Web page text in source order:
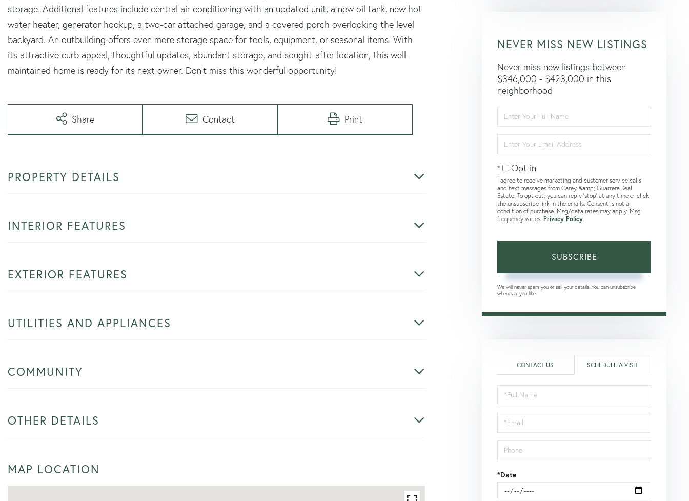
storage. Additional features include central air conditioning with an updated unit, a new oil tank, new hot
water heater, generator hookup, a two-car attached garage, and a covered porch overlooking the level
backyard. An outbuilding offers even more storage space for tools, equipment, or seasonal items. With
its attractive curb appeal, thoughtful updates, abundant storage, and sought-after location, this well-
maintained home is ready for its next owner. Don't miss this wonderful opportunity!
Share Contact Print
PROPERTY DETAILS
INTERIOR FEATURES
EXTERIOR FEATURES
UTILITIES AND APPLIANCES
COMMUNITY
OTHER DETAILS
MAP LOCATION
NEVER MISS NEW LISTINGS
Never miss new listings between
$346,000 - $423,000 in this
neighborhood
Full
Name
Your
Email
Opt in
I agree to receive marketing and customer service calls
and text messages from Carey &amp; Guarrera Real
Estate. To opt out, you can reply 'stop' at any time or click
the unsubscribe link in the emails. Consent is not a
condition of purchase. Msg/data rates may apply. Msg
frequency varies. Privacy Policy
SUBSCRIBE
We will never spam you or sell your details. You can unsubscribe
whenever you like.
CONTACT US SCHEDULE A VISIT
Schedule
a
Visit
*Date